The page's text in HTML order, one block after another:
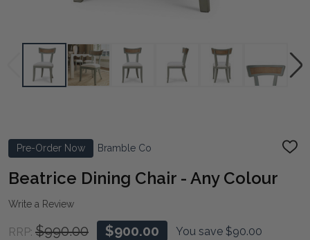
Pre-Order Now Bramble Co
ADD
Beatrice Dining Chair - Any Colour
Write a Review
RRP: $990.00 $900.00 You save $90.00